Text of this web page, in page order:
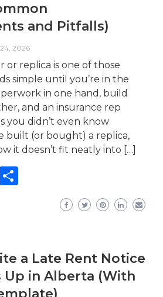
and Pitfalls)
2026
or replica is one of those
simple until you’re in the
in one hand, build
and an insurance rep
you didn’t even know
built (or bought) a replica,
it doesn’t fit neatly into […]
Email
a Late Rent Notice
Up in Alberta (With